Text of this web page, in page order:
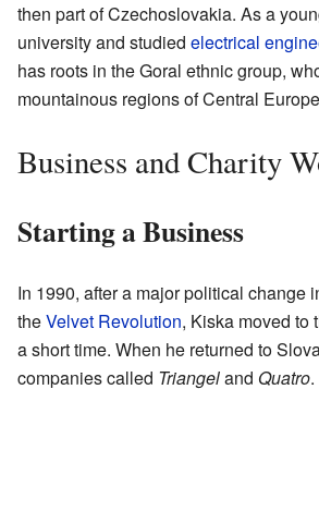
then part of Czechoslovakia. As a
university and studied electrical
has roots in the Goral ethnic group,
mountainous regions of Central
Business and Charity
Starting a Business
In 1990, after a major political change
theVelvet Revolution, Kiska moved to
a short time. When he returned to
companies called Triangeland Quatro.